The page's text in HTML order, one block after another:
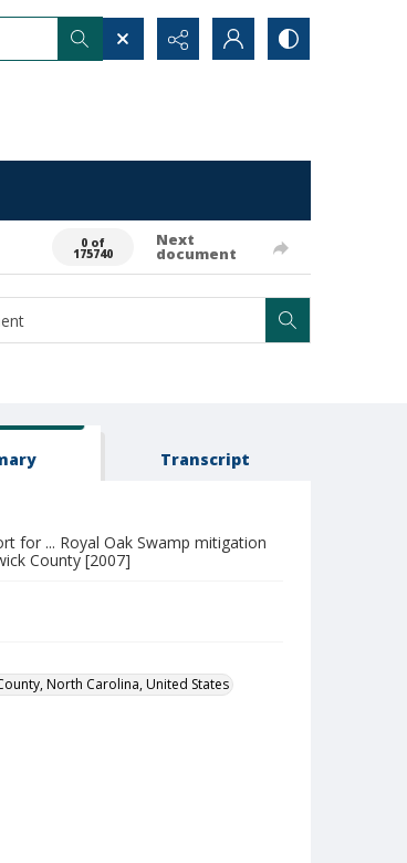
0 of
175740
Next
document
Transcript
for ... Royal Oak Swamp mitigation
County [2007]
North Carolina, United States